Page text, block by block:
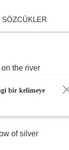
on the river
of silver
bir kelimeye